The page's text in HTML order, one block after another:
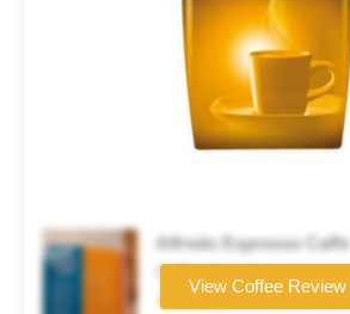
Alfredo Espresso Caffe
Coffee brand
★★★☆☆
View Coffee Review